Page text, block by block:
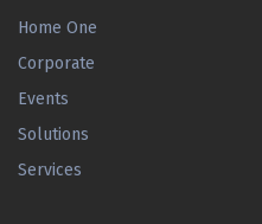
Home One
Corporate
Events
Solutions
Services